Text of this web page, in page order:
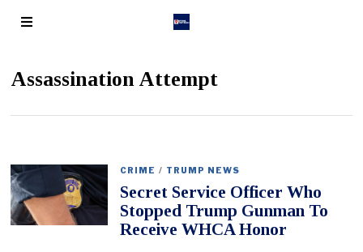
Assassination Attempt
CRIME / TRUMP NEWS
Secret Service Officer Who
Stopped Trump Gunman To
Receive WHCA Honor